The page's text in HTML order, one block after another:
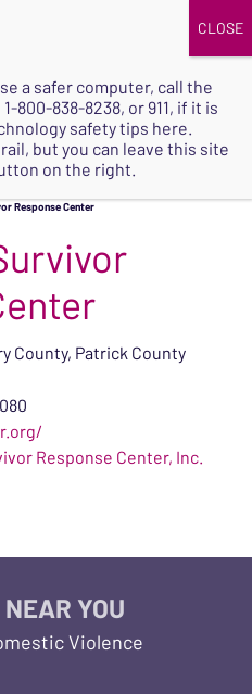
SAFE
Response Center
County, Patrick County
Response Center, Inc.
YOU
Violence
a safer computer, call the
1-800-838-8238, or 911, if it is
safety tips here.
but you can leave this site
on the right.